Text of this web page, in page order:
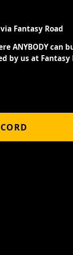
Fantasy Road
ANYBODY can
by us at Fantasy